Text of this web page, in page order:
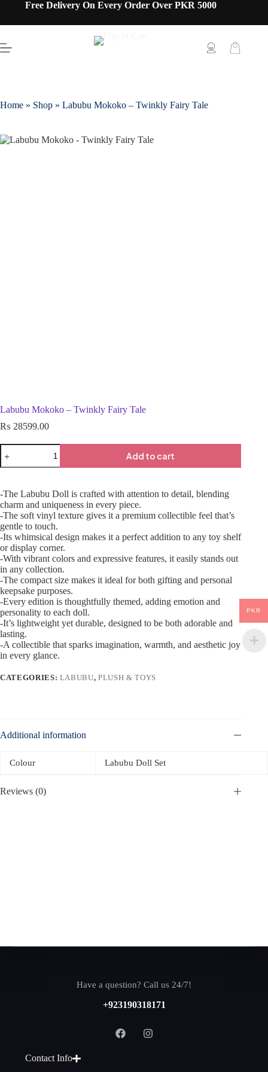
Free Delivery On Every Order Over PKR 5000
Home » Shop » Labubu Mokoko – Twinkly Fairy Tale
Labubu Mokoko – Twinkly Fairy Tale
₨ 28599.00
Add to cart
-The Labubu Doll is crafted with attention to detail, blending
charm and uniqueness in every piece.
-The soft vinyl texture gives it a premium collectible feel that’s
gentle to touch.
-Its whimsical design makes it a perfect addition to any toy shelf
or display corner.
-With vibrant colors and expressive features, it easily stands out
in any collection.
-The compact size makes it ideal for both gifting and personal
keepsake purposes.
-Every edition is thoughtfully themed, adding emotion and
personality to each doll.
-It’s lightweight yet durable, designed to be both adorable and
lasting.
-A collectible that sparks imagination, warmth, and aesthetic joy
in every glance.
CATEGORIES: LABUBU,PLUSH & TOYS
Additional information
Colour Labubu Doll Set
Reviews (0)
Have a question? Call us 24/7!
+923190318171
Contact Info
PKR